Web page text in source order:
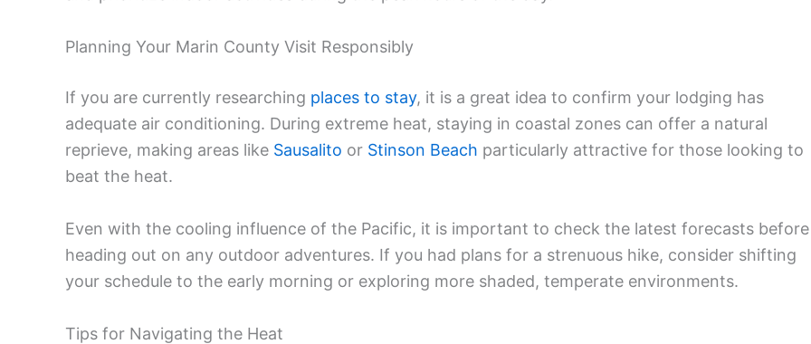
Planning Your Marin County Visit Responsibly
If you are currently researching places to stay, it is a great idea to confirm your lodging has
adequate air conditioning. During extreme heat, staying in coastal zones can offer a natural
reprieve, making areas like Sausalito or Stinson Beach particularly attractive for those looking to
beat the heat.
Even with the cooling influence of the Pacific, it is important to check the latest forecasts before
heading out on any outdoor adventures. If you had plans for a strenuous hike, consider shifting
your schedule to the early morning or exploring more shaded, temperate environments.
Tips for Navigating the Heat